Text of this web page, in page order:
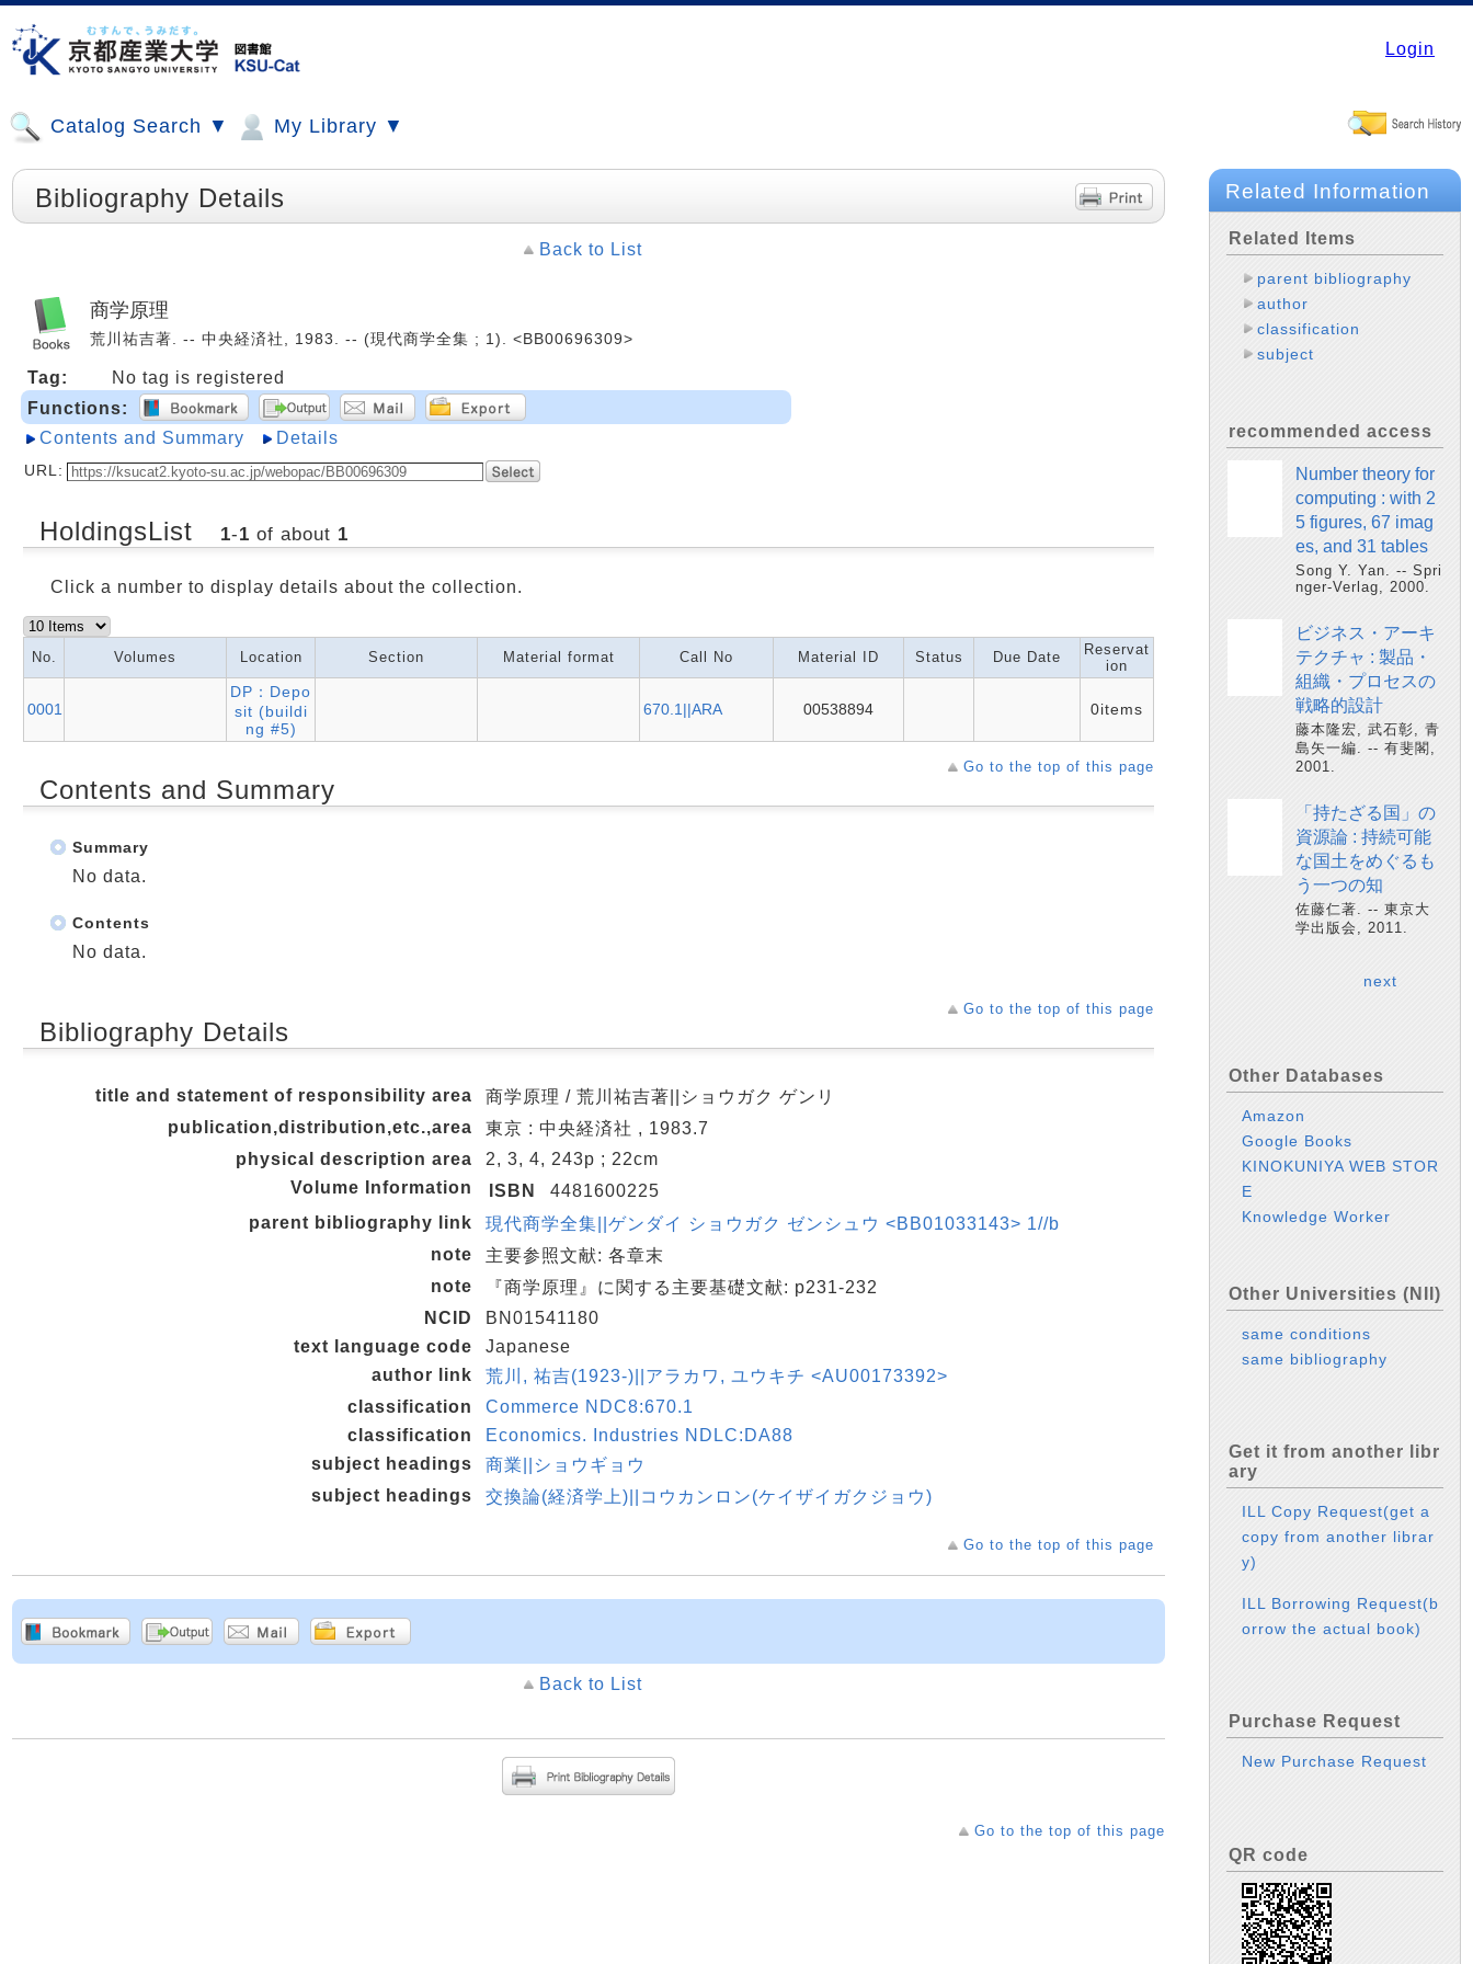
Login
Catalog Search ▼ My Library ▼
Bibliography Details
Back to List
商学原理
荒川祐吉著. -- 中央経済社, 1983. -- (現代商学全集 ; 1). <BB00696309>
Tag:
No tag is registered
Functions:
Contents and Summary
Details
URL:
HoldingsList 1-1 of about 1
Click a number to display details about the collection.
No. Volumes Location Section Material format Call No Material ID Status Due Date
Reservat
ion
0001
DP：Depo
sit (buildi
ng #5)
670.1||ARA 00538894 0items
Go to the top of this page
Contents and Summary
Summary
No data.
Contents
No data.
Go to the top of this page
Bibliography Details
title and statement of responsibility area
商学原理 / 荒川祐吉著||ショウガク ゲンリ
publication,distribution,etc.,area
東京 : 中央経済社 , 1983.7
physical description area
2, 3, 4, 243p ; 22cm
Volume Information
ISBN
4481600225
parent bibliography link
現代商学全集||ゲンダイ ショウガク ゼンシュウ <BB01033143> 1//b
note
主要参照文献: 各章末
note
『商学原理』に関する主要基礎文献: p231-232
NCID
BN01541180
text language code
Japanese
author link
荒川, 祐吉(1923-)||アラカワ, ユウキチ <AU00173392>
classification
Commerce NDC8:670.1
classification
Economics. Industries NDLC:DA88
subject headings
商業||ショウギョウ
subject headings
交換論(経済学上)||コウカンロン(ケイザイガクジョウ)
Go to the top of this page
Back to List
Go to the top of this page
Related Information
Related Items
parent bibliography
author
classification
subject
recommended access
Number theory for
computing : with 2
5 figures, 67 imag
es, and 31 tables
Song Y. Yan. -- Spri
nger-Verlag, 2000.
ビジネス・アーキ
テクチャ : 製品・
組織・プロセスの
戦略的設計
藤本隆宏, 武石彰, 青
島矢一編. -- 有斐閣,
2001.
「持たざる国」の
資源論 : 持続可能
な国土をめぐるも
う一つの知
佐藤仁著. -- 東京大
学出版会, 2011.
next
Other Databases
Amazon
Google Books
KINOKUNIYA WEB STOR
E
Knowledge Worker
Other Universities (NII)
same conditions
same bibliography
Get it from another libr
ary
ILL Copy Request(get a
copy from another librar
y)
ILL Borrowing Request(b
orrow the actual book)
Purchase Request
New Purchase Request
QR code